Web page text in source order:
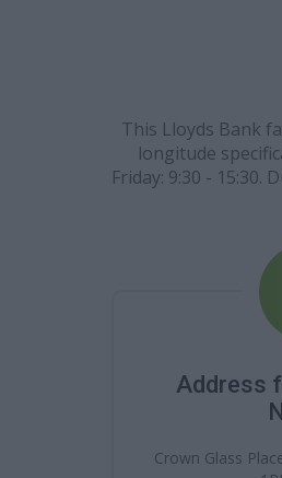
This Lloyds Bank
longitude
Friday: 9:30 - 15:30.
Address
Crown Glass